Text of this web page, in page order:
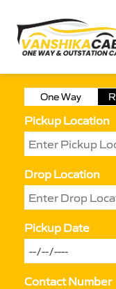
One Way
Pickup Location
Drop Location
Pickup Date
Contact Number